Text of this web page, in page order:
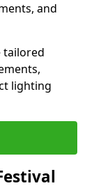
and
tailored
lighting